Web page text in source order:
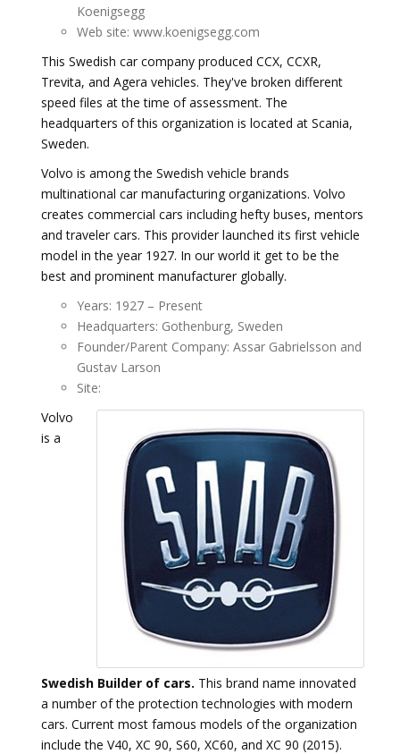
Koenigsegg
Web site: www.koenigsegg.com
This Swedish car company produced CCX, CCXR,
Trevita, and Agera vehicles. They've broken different
speed files at the time of assessment. The
headquarters of this organization is located at Scania,
Sweden.
Volvo is among the Swedish vehicle brands
multinational car manufacturing organizations. Volvo
creates commercial cars including hefty buses, mentors
and traveler cars. This provider launched its first vehicle
model in the year 1927. In our world it get to be the
best and prominent manufacturer globally.
Years: 1927 – Present
Headquarters: Gothenburg, Sweden
Founder/Parent Company: Assar Gabrielsson and
Gustav Larson
Site:
Volvo
is a
Swedish Builder of cars. This brand name innovated
a number of the protection technologies with modern
cars. Current most famous models of the organization
include the V40, XC 90, S60, XC60, and XC 90 (2015).